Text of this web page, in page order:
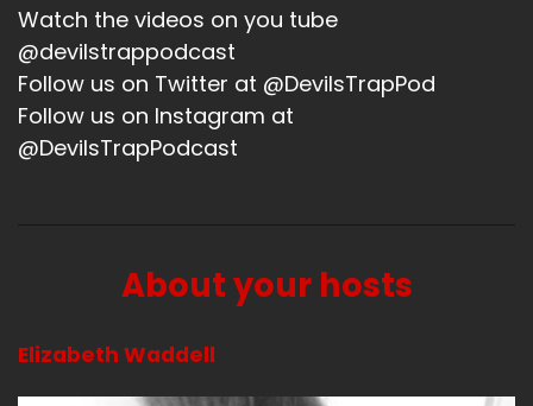
we'll see you in August, everyone. So that is
coming up in August. We will see you at the con.
We're going to go to the karaoke night. We're
also going to go see Misha's thing. So we will be
there with with spells, probably not bells on
that would kick us out. But. But we can also be
Jerk (:02:55
Watch the videos on you tube
@devilstrappodcast
Follow us on Twitter at @DevilsTrapPod
Follow us on Instagram at
@DevilsTrapPodcast
About your hosts
Elizabeth Waddell